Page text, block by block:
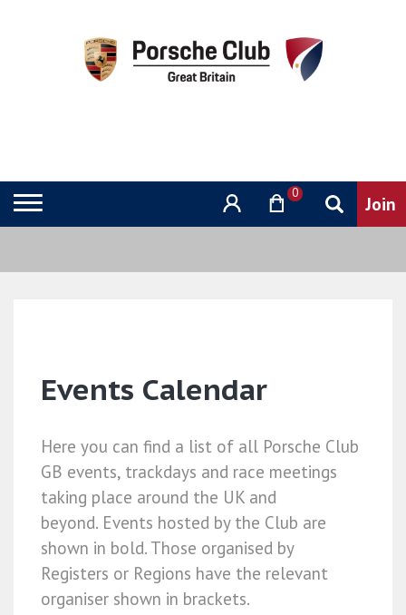
0
Events Calendar
Here you can find a list of all Porsche Club
GB events, trackdays and race meetings
taking place around the UK and
beyond. Events hosted by the Club are
shown in bold. Those organised by
Registers or Regions have the relevant
organiser shown in brackets.